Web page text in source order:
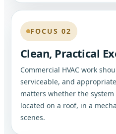
FOCUS 02
Clean, Practical
Commercial HVAC work
serviceable, and
matters whether the
located on a roof, in a
scenes.